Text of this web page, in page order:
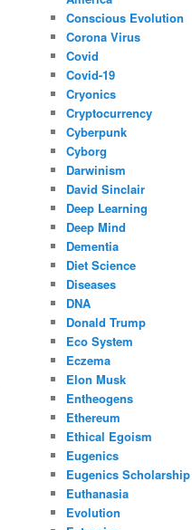
Conscious Evolution
Corona Virus
Covid
Covid-19
Cryonics
Cryptocurrency
Cyberpunk
Cyborg
Darwinism
David Sinclair
Deep Learning
Deep Mind
Dementia
Diet Science
Diseases
DNA
Donald Trump
Eco System
Eczema
Elon Musk
Entheogens
Ethereum
Ethical Egoism
Eugenics
Eugenics Scholarship
Euthanasia
Evolution